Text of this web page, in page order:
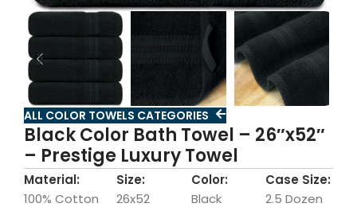
ALL COLOR TOWELS CATEGORIES
Black Color Bath Towel – 26″x52″
– Prestige Luxury Towel
Material:
100% Cotton
Size:
26x52
Color:
Black
Case Size:
2.5 Dozen